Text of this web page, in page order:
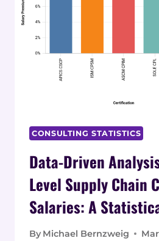
CONSULTING STATISTICS
Data-Driven
Level Supply Chain
Salaries: A
By Michael Bernzweig